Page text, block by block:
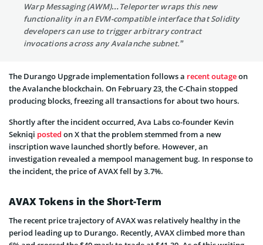
Warp Messaging (AWM)…Teleporter wraps this new
functionality in an EVM-compatible interface that Solidity
developers can use to trigger arbitrary contract
invocations across any Avalanche subnet.”
The Durango Upgrade implementation follows a recent outageon
the Avalanche blockchain. On February 23, the C-Chain stopped
producing blocks, freezing all transactions for about two hours.
Shortly after the incident occurred, Ava Labs co-founder Kevin
Sekniqi posted on X that the problem stemmed from a new
inscription wave launched shortly before. However, an
investigation revealed a mempool management bug. In response to
the incident, the price of AVAX fell by 3.7%.
AVAX Tokens in the Short-Term
The recent price trajectory of AVAX was relatively healthy in the
period leading up to Durango. Recently, AVAX climbed more than